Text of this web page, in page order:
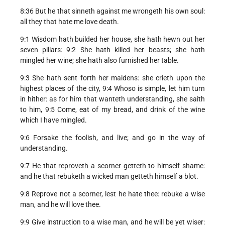
8:36 But he that sinneth against me wrongeth his own soul:
all they that hate me love death.
9:1 Wisdom hath builded her house, she hath hewn out her
seven pillars: 9:2 She hath killed her beasts; she hath
mingled her wine; she hath also furnished her table.
9:3 She hath sent forth her maidens: she crieth upon the
highest places of the city, 9:4 Whoso is simple, let him turn
in hither: as for him that wanteth understanding, she saith
to him, 9:5 Come, eat of my bread, and drink of the wine
which I have mingled.
9:6 Forsake the foolish, and live; and go in the way of
understanding.
9:7 He that reproveth a scorner getteth to himself shame:
and he that rebuketh a wicked man getteth himself a blot.
9:8 Reprove not a scorner, lest he hate thee: rebuke a wise
man, and he will love thee.
9:9 Give instruction to a wise man, and he will be yet wiser: